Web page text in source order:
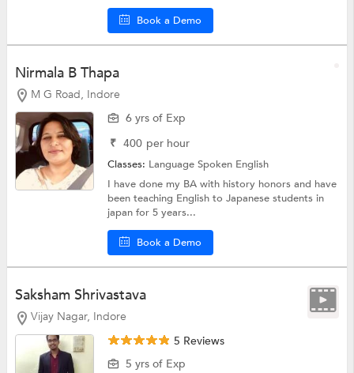
Book a Demo
Nirmala B Thapa
M G Road, Indore
6 yrs of Exp
₹ 400 per hour
Classes: LanguageSpoken English
I have done my BA with history honors and have
been teaching English to Japanese students in
japan for 5 years...
Book a Demo
Saksham Shrivastava
Vijay Nagar, Indore
5 Reviews
5 yrs of Exp